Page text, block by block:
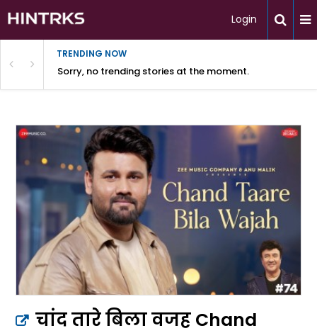
Login
TRENDING NOW
Sorry, no trending stories at the moment.
चांद तारे बिला वजह Chand